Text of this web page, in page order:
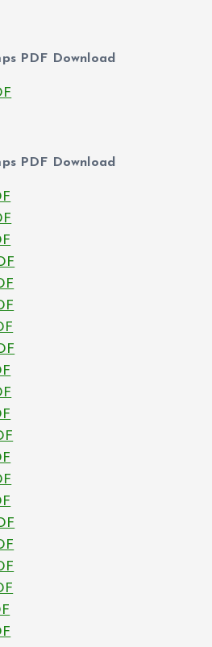
PDF Download
PDF Download